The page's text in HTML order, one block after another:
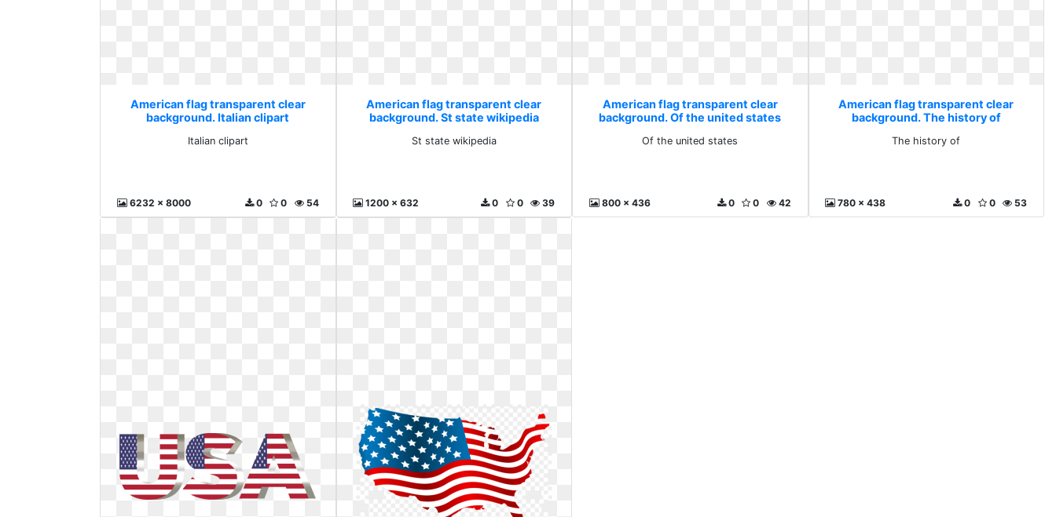
American flag transparent clear
background. Italian clipart
Italian clipart
6232 x 8000 54
0
0
American flag transparent clear
background. St state wikipedia
St state wikipedia
1200 x 632 39
0
0
American flag transparent clear
background. Of the united states
Of the united states
800 x 436 42
0
0
American flag transparent clear
background. The history of
The history of
780 x 438 53
0
0